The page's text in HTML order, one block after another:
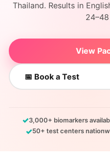
Thailand. Results in
View
📅 Book a Test
✓3,000+ biomarkers
✓50+ test centers